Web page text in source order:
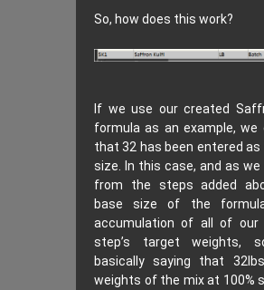
So, how does this work?
If we use our created
formula as an example, we
that 32 has been entered as
size. In this case, and as we
from the steps added
base size of the
accumulation of all of our
step’s target weights,
basically saying that
weights of the mix at 100%